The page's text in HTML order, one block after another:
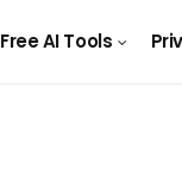
Free AI Tools